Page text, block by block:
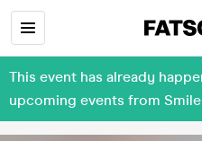
This event has already
upcoming events from